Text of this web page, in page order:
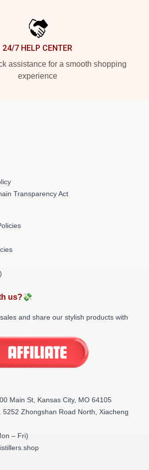
24/7 HELP CENTER
assistance for a smooth shopping
experience
Transparency Act
us?💸
and share our stylish products with
Main St, Kansas City, MO 64105
5252 Zhongshan Road North, Xiacheng
– Fri)